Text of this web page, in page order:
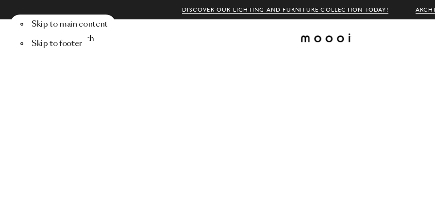
DISCOVER OUR LIGHTING AND FURNITURE COLLECTION TODAY!
Skip to main content
Skip to footer
Menu Search